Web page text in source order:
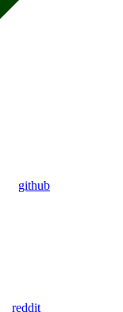
github
reddit